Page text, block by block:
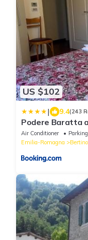
US $102
| 9.4(243
Podere Baratta
Air Conditioner Parking
Emilia-Romagna